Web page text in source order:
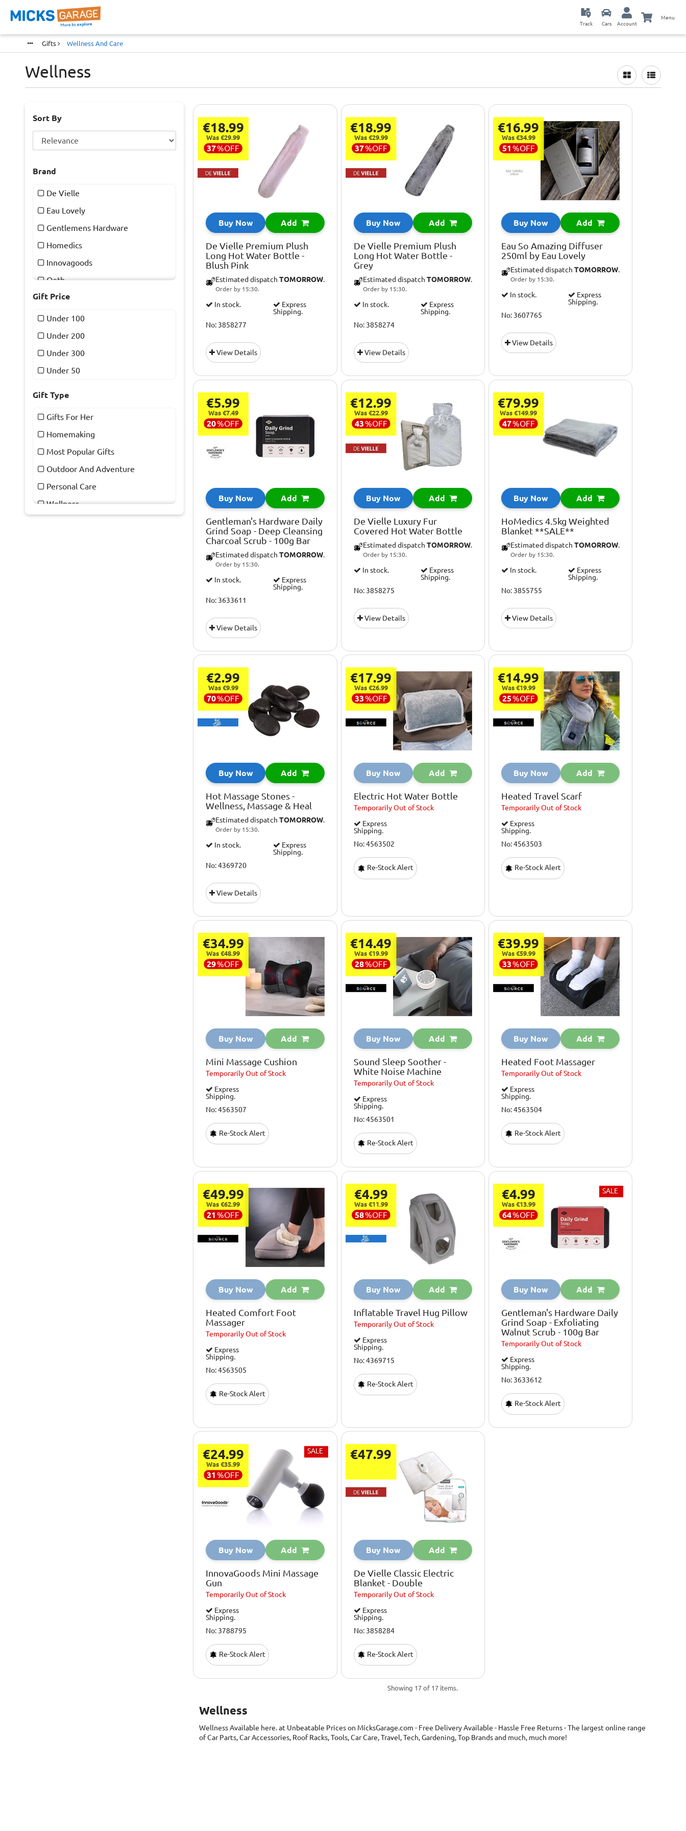
Track Cars Account
Menu
Gifts Wellness And Care
Wellness
Sort By
Brand
De Vielle
Eau Lovely
Gentlemens Hardware
Homedics
Innovagoods
Ootb
Red5
The Source
Gift Price
Under 100
Under 200
Under 300
Under 50
Gift Type
Gifts For Her
Homemaking
Most Popular Gifts
Outdoor And Adventure
Personal Care
Wellness
€18.99
Was €29.99
37%OFF
Buy Now Add
De Vielle Premium Plush
Long Hot Water Bottle -
Blush Pink
Estimated dispatch TOMORROW.
Order by 15:30.
In stock.
Express
Shipping.
No: 3858277
View Details
€18.99
Was €29.99
37%OFF
Buy Now Add
De Vielle Premium Plush
Long Hot Water Bottle -
Grey
Estimated dispatch TOMORROW.
Order by 15:30.
In stock.
Express
Shipping.
No: 3858274
View Details
€16.99
Was €34.99
51 %OFF
Buy Now Add
Eau So Amazing Diffuser
250ml by Eau Lovely
Estimated dispatch TOMORROW.
Order by 15:30.
In stock.
Express
Shipping.
No: 3607765
View Details
€5.99
Was €7.49
20%OFF
Buy Now Add
Gentleman's Hardware Daily
Grind Soap - Deep Cleansing
Charcoal Scrub - 100g Bar
Estimated dispatch TOMORROW.
Order by 15:30.
In stock.
Express
Shipping.
No: 3633611
View Details
€12.99
Was €22.99
43%OFF
Buy Now Add
De Vielle Luxury Fur
Covered Hot Water Bottle
Estimated dispatch TOMORROW.
Order by 15:30.
In stock.
Express
Shipping.
No: 3858275
View Details
€79.99
Was €149.99
47%OFF
Buy Now Add
HoMedics 4.5kg Weighted
Blanket **SALE**
Estimated dispatch TOMORROW.
Order by 15:30.
In stock.
Express
Shipping.
No: 3855755
View Details
€2.99
Was €9.99
70%OFF
Buy Now Add
Hot Massage Stones -
Wellness, Massage & Heal
Estimated dispatch TOMORROW.
Order by 15:30.
In stock.
Express
Shipping.
No: 4369720
View Details
€17.99
Was €26.99
33%OFF
Buy Now Add
Electric Hot Water Bottle
TemporarilyOut of Stock
Express
Shipping.
No: 4563502
Re-Stock Alert
€14.99
Was €19.99
25%OFF
Buy Now Add
Heated Travel Scarf
TemporarilyOut of Stock
Express
Shipping.
No: 4563503
Re-Stock Alert
€34.99
Was €48.99
29%OFF
Buy Now Add
Mini Massage Cushion
TemporarilyOut of Stock
Express
Shipping.
No: 4563507
Re-Stock Alert
€14.49
Was €19.99
28%OFF
Buy Now Add
Sound Sleep Soother -
White Noise Machine
TemporarilyOut of Stock
Express
Shipping.
No: 4563501
Re-Stock Alert
€39.99
Was €59.99
33%OFF
Buy Now Add
Heated Foot Massager
TemporarilyOut of Stock
Express
Shipping.
No: 4563504
Re-Stock Alert
€49.99
Was €62.99
21 %OFF
Buy Now Add
Heated Comfort Foot
Massager
TemporarilyOut of Stock
Express
Shipping.
No: 4563505
Re-Stock Alert
€4.99
Was €11.99
58%OFF
Buy Now Add
Inflatable Travel Hug Pillow
TemporarilyOut of Stock
Express
Shipping.
No: 4369715
Re-Stock Alert
€4.99
Was €13.99
64%OFF
SALE
Buy Now Add
Gentleman's Hardware Daily
Grind Soap - Exfoliating
Walnut Scrub - 100g Bar
TemporarilyOut of Stock
Express
Shipping.
No: 3633612
Re-Stock Alert
€24.99
Was €35.99
31 %OFF
SALE
Buy Now Add
InnovaGoods Mini Massage
Gun
TemporarilyOut of Stock
Express
Shipping.
No: 3788795
Re-Stock Alert
€47.99
Buy Now Add
De Vielle Classic Electric
Blanket - Double
TemporarilyOut of Stock
Express
Shipping.
No: 3858284
Re-Stock Alert
Showing 17 of 17 items.
Wellness
WellnessAvailable here. at Unbeatable Prices on MicksGarage.com - Free Delivery Available - Hassle Free Returns - The largest online range
of Car Parts, Car Accessories, Roof Racks, Tools, Car Care, Travel, Tech, Gardening, Top Brands and much, much more!